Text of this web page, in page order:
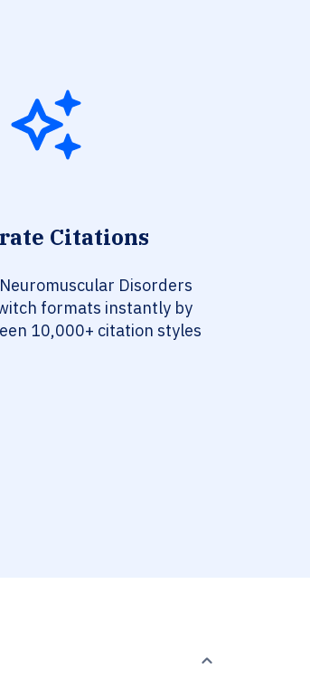
Citations
Disorders
formats instantly by
10,000+ citation styles